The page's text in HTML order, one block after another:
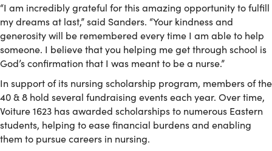
“I am incredibly grateful for this amazing opportunity to fulfill
my dreams at last,” said Sanders. “Your kindness and
generosity will be remembered every time I am able to help
someone. I believe that you helping me get through school is
God’s confirmation that I was meant to be a nurse.”
In support of its nursing scholarship program, members of the
40 & 8 hold several fundraising events each year. Over time,
Voiture 1623 has awarded scholarships to numerous Eastern
students, helping to ease financial burdens and enabling
them to pursue careers in nursing.